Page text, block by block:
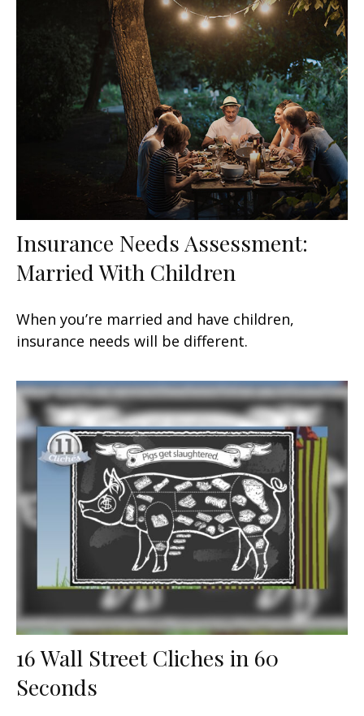
Insurance Needs Assessment:
Married With Children
When you’re married and have children,
insurance needs will be different.
16 Wall Street Cliches in 60
Seconds